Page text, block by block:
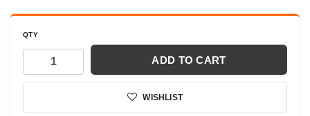
QTY
ADD TO CART
WISHLIST